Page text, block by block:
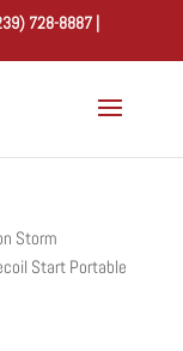
728-8887 |
Storm
Start Portable